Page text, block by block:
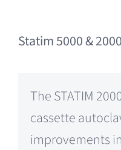
Statim 5000 &
The STATIM
cassette
improvements